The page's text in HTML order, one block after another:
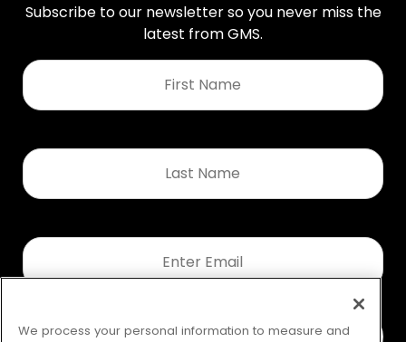
Subscribe to our newsletter so you never miss the
latest from GMS.
First
Name
Last
Name
Email
We process your personal information to measure and